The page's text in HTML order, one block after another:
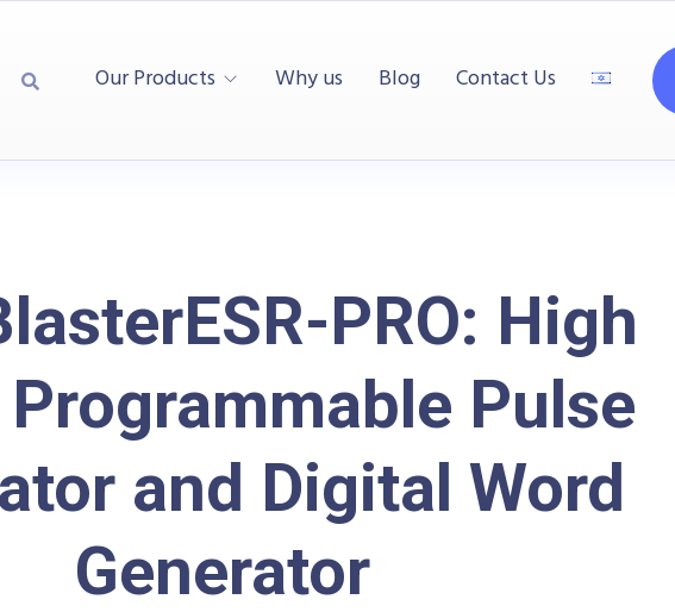
Our Products Why us Blog Contact Us
PRO: High
Pulse
and Digital Word
Generator